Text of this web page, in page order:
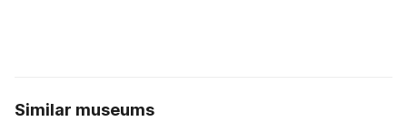
Similar museums